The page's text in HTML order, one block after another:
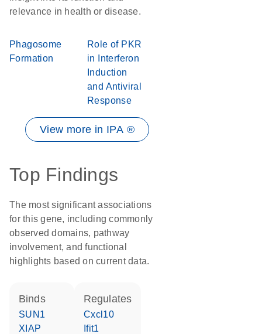
relevance in health or disease.
Phagosome
Formation
Role of PKR
in Interferon
Induction
and Antiviral
Response
View more in IPA ®
Top Findings
The most significant associations
for this gene, including commonly
observed domains, pathway
involvement, and functional
highlights based on current data.
binds
SUN1
XIAP
regulates
Cxcl10
Ifit1